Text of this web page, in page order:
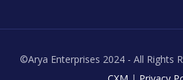
©Arya Enterprises 2024 - All Rights